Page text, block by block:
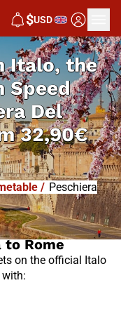
$USD
Italo, the
Speed
Del
32,90€
/ Peschiera
to Rome
on the official Italo
with: